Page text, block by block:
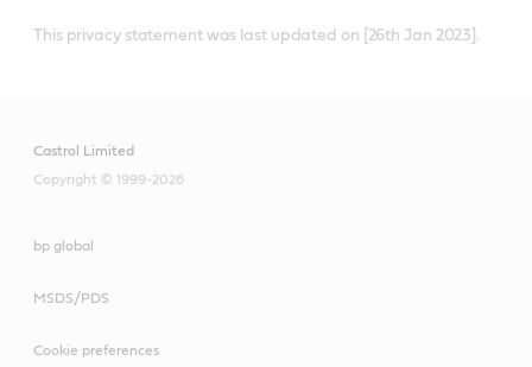
This privacy statement was last updated on [26th Jan 2023].
Castrol Limited
Copyright © 1999-2026
bp global
MSDS/PDS
Cookie preferences